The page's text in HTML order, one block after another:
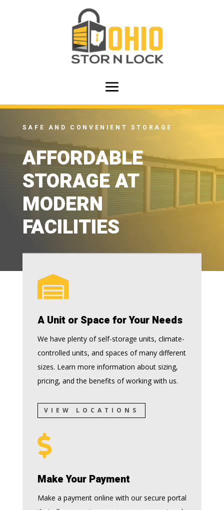
SAFE AND CONVENIENT STORAGE
AFFORDABLE
STORAGE AT
MODERN
FACILITIES

A Unit or Space for Your Needs
We have plenty of self-storage units, climate-
controlled units, and spaces of many different
sizes. Learn more information about sizing,
pricing, and the benefits of working with us.
VIEW LOCATIONS

Make Your Payment
Make a payment online with our secure portal